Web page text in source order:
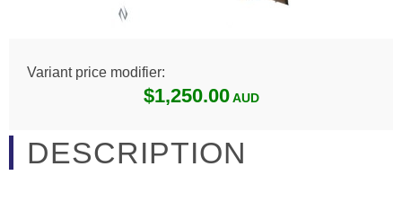
Variant price modifier:
$1,250.00
DESCRIPTION